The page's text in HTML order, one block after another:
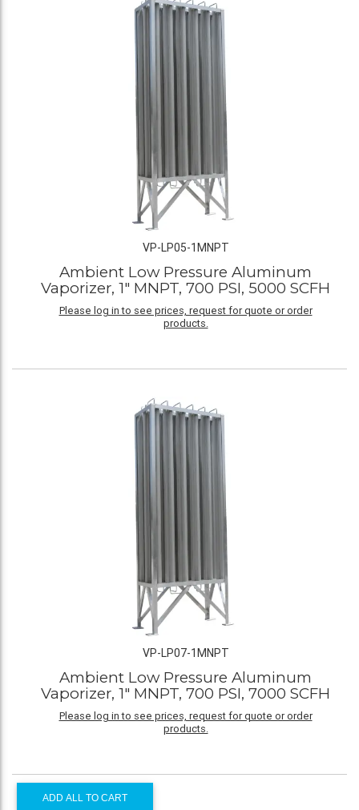
VP-LP05-1MNPT
Ambient Low Pressure Aluminum
Vaporizer, 1" MNPT, 700 PSI, 5000 SCFH
Please log in to see prices, request for quote or order
products.
VP-LP07-1MNPT
Ambient Low Pressure Aluminum
Vaporizer, 1" MNPT, 700 PSI, 7000 SCFH
Please log in to see prices, request for quote or order
products.
ADD ALL TO CART